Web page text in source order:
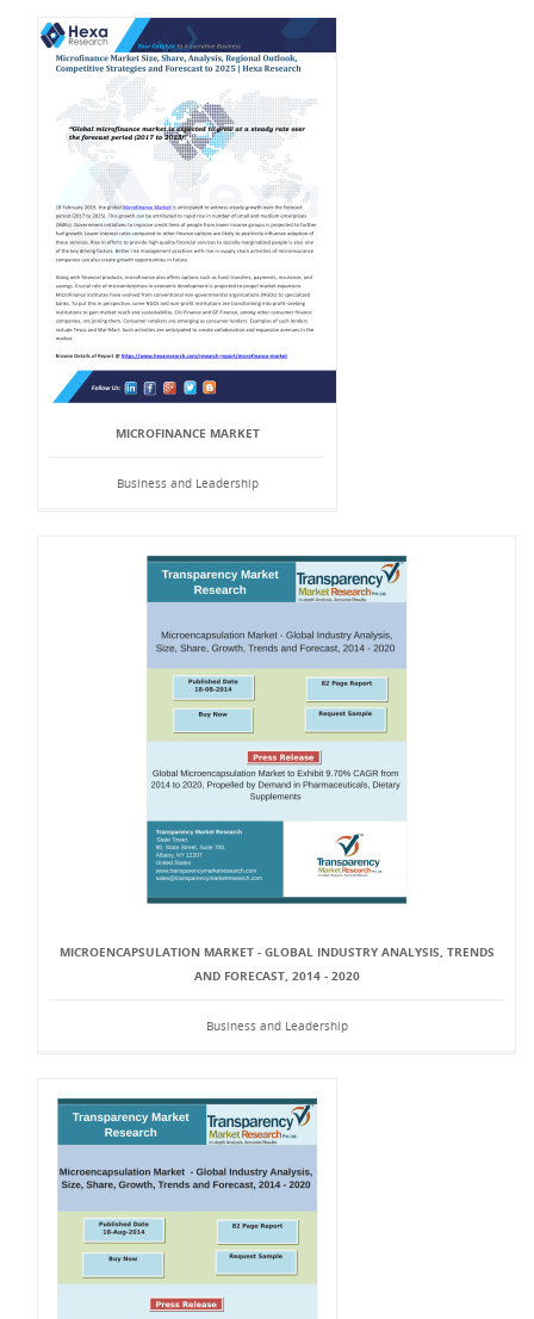
MICROFINANCE MARKET
Business and Leadership
MICROENCAPSULATION MARKET - GLOBAL INDUSTRY ANALYSIS, TRENDS
AND FORECAST, 2014 - 2020
Business and Leadership